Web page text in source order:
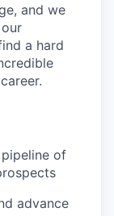
and we
a hard
of
advance